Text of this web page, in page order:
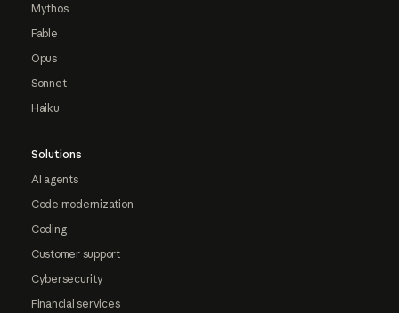
Mythos
Fable
Opus
Sonnet
Haiku
Solutions
AI agents
Code modernization
Coding
Customer support
Cybersecurity
Financial services